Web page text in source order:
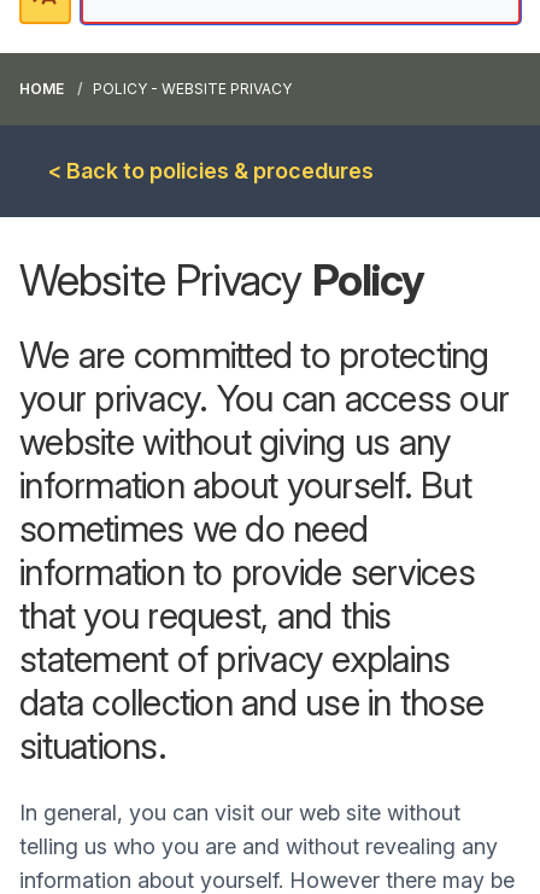
HOME POLICY - WEBSITE PRIVACY
< Back to policies & procedures
Website Privacy Policy
We are committed to protecting
your privacy. You can access our
website without giving us any
information about yourself. But
sometimes we do need
information to provide services
that you request, and this
statement of privacy explains
data collection and use in those
situations.
In general, you can visit our web site without
telling us who you are and without revealing any
information about yourself. However there may be